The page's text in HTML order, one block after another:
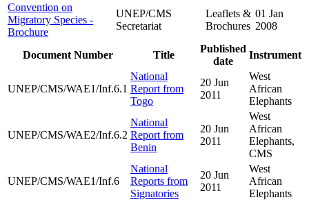
Convention on
Migratory Species -
Brochure
UNEP/CMS
Secretariat
Leaflets &
Brochures
01 Jan
2008
Document Number Title
Published
date
Instrument
UNEP/CMS/WAE1/Inf.6.1
National
Report from
Togo
20 Jun
2011
West
African
Elephants
UNEP/CMS/WAE2/Inf.6.2
National
Report from
Benin
20 Jun
2011
West
African
Elephants,
CMS
UNEP/CMS/WAE1/Inf.6
National
Reports from
Signatories
20 Jun
2011
West
African
Elephants